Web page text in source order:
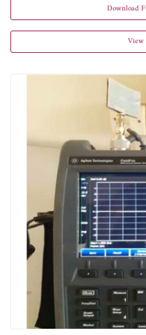
Download